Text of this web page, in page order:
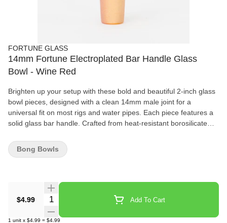
FORTUNE GLASS
14mm Fortune Electroplated Bar Handle Glass
Bowl - Wine Red
Brighten up your setup with these bold and beautiful 2-inch glass
bowl pieces, designed with a clean 14mm male joint for a
universal fit on most rigs and water pipes. Each piece features a
solid glass bar handle. Crafted from heat-resistant borosilicate
stunning finishes.
$4.99 Quantity Selector Add To Cart
1 unit x $4.99 = $4.99
Bong Bowls